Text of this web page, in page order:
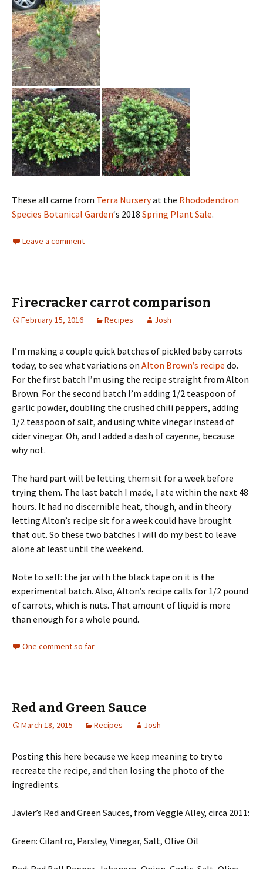
These all came from Terra Nurseryat the Rhododendron
Species Botanical Garden‘s 2018 Spring Plant Sale.
Leave a comment
Firecracker carrot comparison
February 15, 2016 Recipes Josh
I’m making a couple quick batches of pickled baby carrots
today, to see what variations on Alton Brown’s recipe do.
For the first batch I’m using the recipe straight from Alton
Brown. For the second batch I’m adding 1/2 teaspoon of
garlic powder, doubling the crushed chili peppers, adding
1/2 teaspoon of salt, and using white vinegar instead of
cider vinegar. Oh, and I added a dash of cayenne, because
why not.
The hard part will be letting them sit for a week before
trying them. The last batch I made, I ate within the next 48
hours. It had no discernible heat, though, and in theory
letting Alton’s recipe sit for a week could have brought
that out. So these two batches I will do my best to leave
alone at least until the weekend.
Note to self: the jar with the black tape on it is the
experimental batch. Also, Alton’s recipe calls for 1/2 pound
of carrots, which is nuts. That amount of liquid is more
than enough for a whole pound.
One comment so far
Red and Green Sauce
March 18, 2015 Recipes Josh
Posting this here because we keep meaning to try to
recreate the recipe, and then losing the photo of the
ingredients.
Javier’s Red and Green Sauces, from Veggie Alley, circa 2011:
Green: Cilantro, Parsley, Vinegar, Salt, Olive Oil